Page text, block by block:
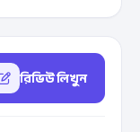
রিভিউ লিখুন